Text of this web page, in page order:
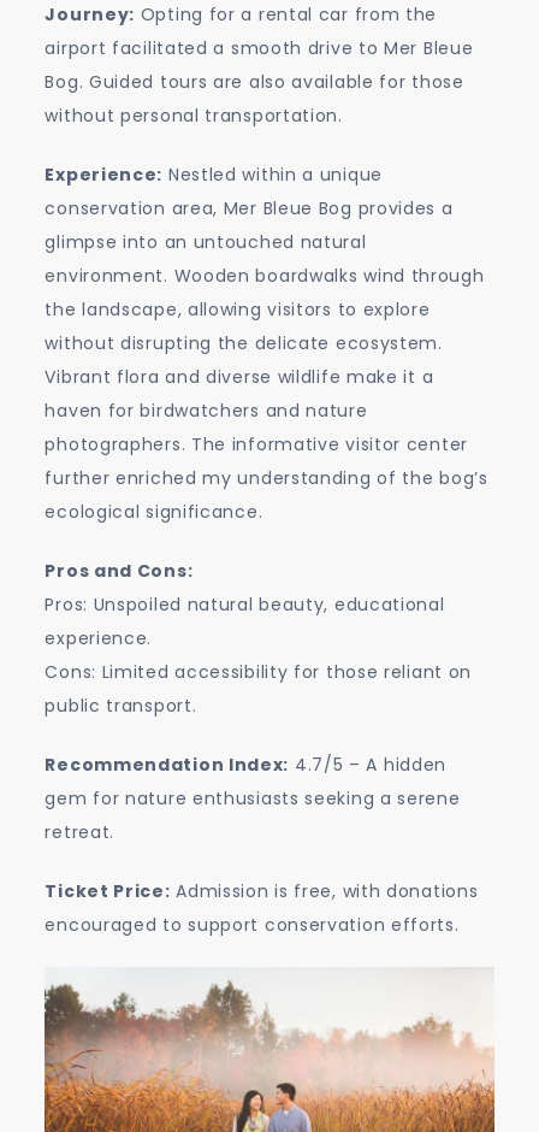
Journey: Opting for a rental car from the
airport facilitated a smooth drive to Mer Bleue
Bog. Guided tours are also available for those
without personal transportation.
Experience: Nestled within a unique
conservation area, Mer Bleue Bog provides a
glimpse into an untouched natural
environment. Wooden boardwalks wind through
the landscape, allowing visitors to explore
without disrupting the delicate ecosystem.
Vibrant flora and diverse wildlife make it a
haven for birdwatchers and nature
photographers. The informative visitor center
further enriched my understanding of the bog’s
ecological significance.
Pros and Cons:
Pros: Unspoiled natural beauty, educational
experience.
Cons: Limited accessibility for those reliant on
public transport.
Recommendation Index: 4.7/5 – A hidden
gem for nature enthusiasts seeking a serene
retreat.
Ticket Price: Admission is free, with donations
encouraged to support conservation efforts.